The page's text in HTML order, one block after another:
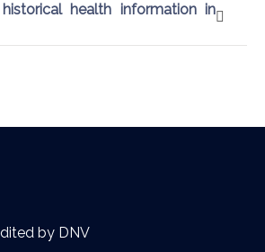
health information in
by DNV